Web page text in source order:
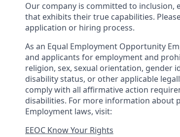
Our company is committed to inclusion,
that exhibits their true capabilities.
application or hiring process.
As an Equal Employment Opportunity
and applicants for employment and
religion, sex, sexual orientation, gender
disability status, or other applicable
comply with all affirmative action
disabilities. For more information about
Employment laws, visit:
EEOC Know Your Rights